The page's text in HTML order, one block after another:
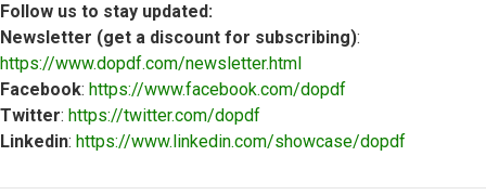
Follow us to stay updated:
Newsletter (get a discount for subscribing):
https://www.dopdf.com/newsletter.html
Facebook: https://www.facebook.com/dopdf
Twitter: https://twitter.com/dopdf
Linkedin: https://www.linkedin.com/showcase/dopdf